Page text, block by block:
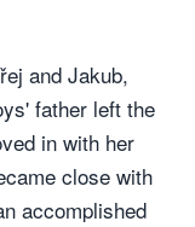
and Jakub,
father left the
in with her
close with
accomplished